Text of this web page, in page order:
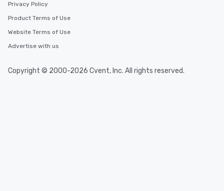
Privacy Policy
Product Terms of Use
Website Terms of Use
Advertise with us
Copyright © 2000-2026 Cvent, Inc. All rights reserved.